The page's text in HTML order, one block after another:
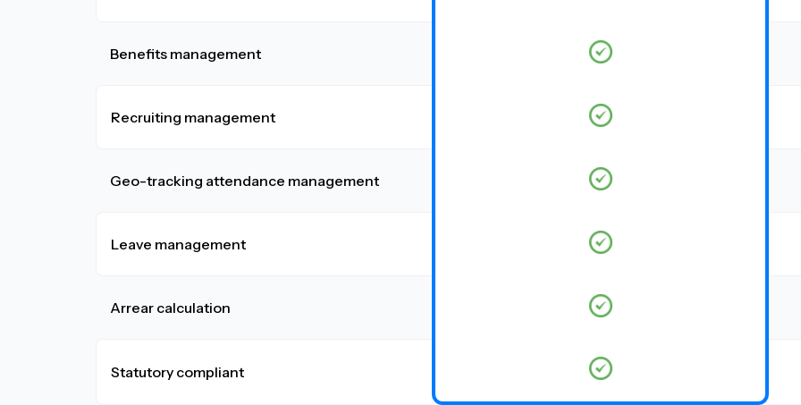
Benefits management
Recruiting management
Geo-tracking attendance management
Leave management
Arrear calculation
Statutory compliant